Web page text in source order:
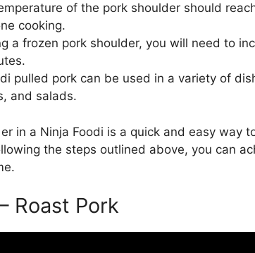
of the pork shoulder should
cooking.
a frozen pork shoulder, you will need to
pulled pork can be used in a variety of
and salads.
in a Ninja Foodi is a quick and easy way
the steps outlined above, you can
Roast Pork